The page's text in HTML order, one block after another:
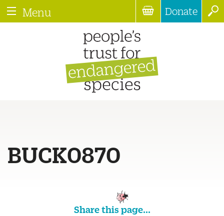
Menu Donate
BUCK0870
Share this page...